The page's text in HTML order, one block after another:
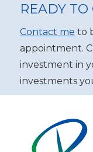
READY TO
Contact me to
appointment.
investment in
investments